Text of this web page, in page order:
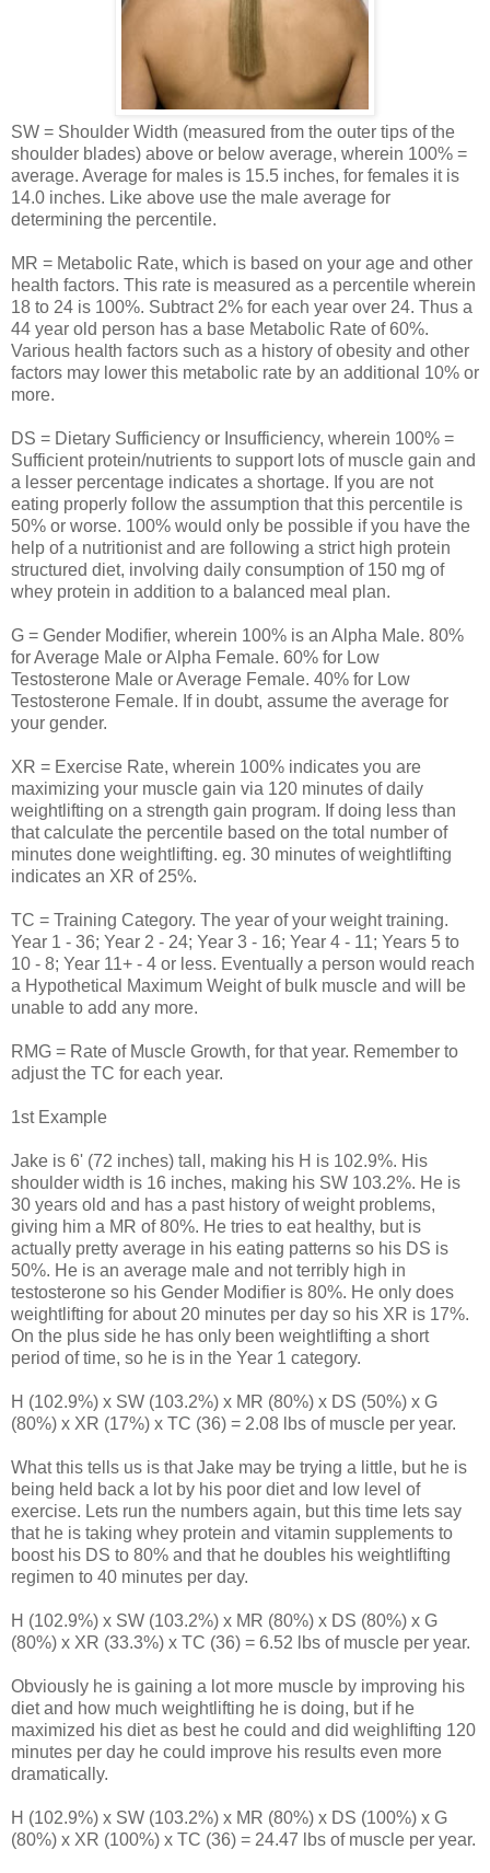
SW = Shoulder Width (measured from the outer tips of the
shoulder blades) above or below average, wherein 100% =
average. Average for males is 15.5 inches, for females it is
14.0 inches. Like above use the male average for
determining the percentile.
MR = Metabolic Rate, which is based on your age and other
health factors. This rate is measured as a percentile wherein
18 to 24 is 100%. Subtract 2% for each year over 24. Thus a
44 year old person has a base Metabolic Rate of 60%.
Various health factors such as a history of obesity and other
factors may lower this metabolic rate by an additional 10% or
more.
DS = Dietary Sufficiency or Insufficiency, wherein 100% =
Sufficient protein/nutrients to support lots of muscle gain and
a lesser percentage indicates a shortage. If you are not
eating properly follow the assumption that this percentile is
50% or worse. 100% would only be possible if you have the
help of a nutritionist and are following a strict high protein
structured diet, involving daily consumption of 150 mg of
whey protein in addition to a balanced meal plan.
G = Gender Modifier, wherein 100% is an Alpha Male. 80%
for Average Male or Alpha Female. 60% for Low
Testosterone Male or Average Female. 40% for Low
Testosterone Female. If in doubt, assume the average for
your gender.
XR = Exercise Rate, wherein 100% indicates you are
maximizing your muscle gain via 120 minutes of daily
weightlifting on a strength gain program. If doing less than
that calculate the percentile based on the total number of
minutes done weightlifting. eg. 30 minutes of weightlifting
indicates an XR of 25%.
TC = Training Category. The year of your weight training.
Year 1 - 36; Year 2 - 24; Year 3 - 16; Year 4 - 11; Years 5 to
10 - 8; Year 11+ - 4 or less. Eventually a person would reach
a Hypothetical Maximum Weight of bulk muscle and will be
unable to add any more.
RMG = Rate of Muscle Growth, for that year. Remember to
adjust the TC for each year.
1st Example
Jake is 6' (72 inches) tall, making his H is 102.9%. His
shoulder width is 16 inches, making his SW 103.2%. He is
30 years old and has a past history of weight problems,
giving him a MR of 80%. He tries to eat healthy, but is
actually pretty average in his eating patterns so his DS is
50%. He is an average male and not terribly high in
testosterone so his Gender Modifier is 80%. He only does
weightlifting for about 20 minutes per day so his XR is 17%.
On the plus side he has only been weightlifting a short
period of time, so he is in the Year 1 category.
H (102.9%) x SW (103.2%) x MR (80%) x DS (50%) x G
(80%) x XR (17%) x TC (36) = 2.08 lbs of muscle per year.
What this tells us is that Jake may be trying a little, but he is
being held back a lot by his poor diet and low level of
exercise. Lets run the numbers again, but this time lets say
that he is taking whey protein and vitamin supplements to
boost his DS to 80% and that he doubles his weightlifting
regimen to 40 minutes per day.
H (102.9%) x SW (103.2%) x MR (80%) x DS (80%) x G
(80%) x XR (33.3%) x TC (36) = 6.52 lbs of muscle per year.
Obviously he is gaining a lot more muscle by improving his
diet and how much weightlifting he is doing, but if he
maximized his diet as best he could and did weighlifting 120
minutes per day he could improve his results even more
dramatically.
H (102.9%) x SW (103.2%) x MR (80%) x DS (100%) x G
(80%) x XR (100%) x TC (36) = 24.47 lbs of muscle per year.